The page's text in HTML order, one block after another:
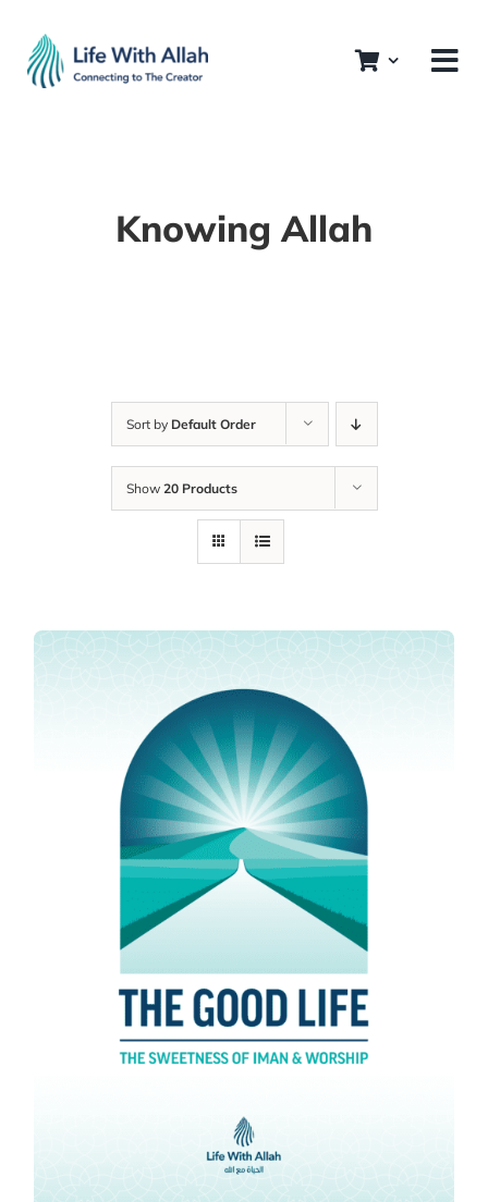
content
Knowing Allah
Sort by Default Order
Show 20 Products